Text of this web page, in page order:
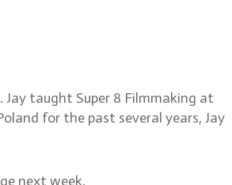
taught Super 8 Filmmaking at
for the past several years, Jay
next week.